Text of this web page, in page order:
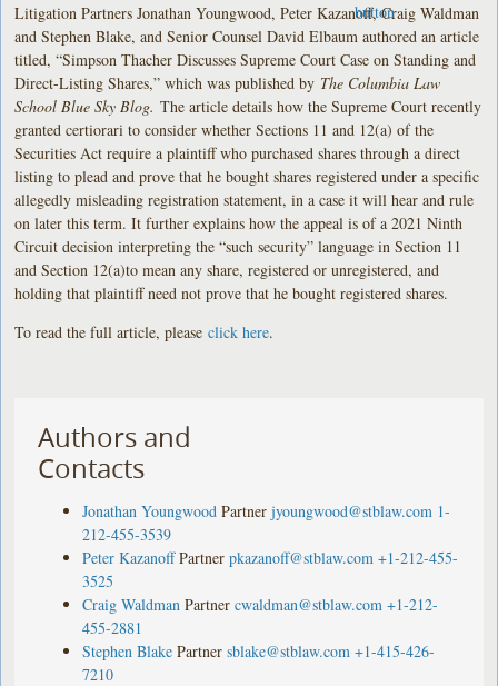
Litigation Partners Jonathan Youngwood, Peter Kazanoff, Craig Waldman
and Stephen Blake, and Senior Counsel David Elbaum authored an article
titled, “Simpson Thacher Discusses Supreme Court Case on Standing and
Direct-Listing Shares,” which was published by The Columbia Law
School Blue Sky Blog.The article details how the Supreme Court recently
granted certiorari to consider whether Sections 11 and 12(a) of the
Securities Act require a plaintiff who purchased shares through a direct
listing to plead and prove that he bought shares registered under a specific
allegedly misleading registration statement, in a case it will hear and rule
on later this term. It further explains how the appeal is of a 2021 Ninth
Circuit decision interpreting the “such security” language in Section 11
and Section 12(a)to mean any share, registered or unregistered, and
holding that plaintiff need not prove that he bought registered shares.
To read the full article, pleaseclick here.
Authors and
Contacts
Jonathan Youngwood Partner jyoungwood@stblaw.com 1-
212-455-3539
Peter Kazanoff Partner pkazanoff@stblaw.com +1-212-455-
3525
Craig Waldman Partner cwaldman@stblaw.com +1-212-
455-2881
Stephen Blake Partner sblake@stblaw.com +1-415-426-
7210